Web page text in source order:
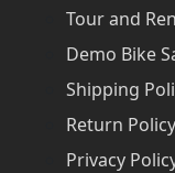
Tour and
Demo Bike
Shipping
Return Policy
Privacy